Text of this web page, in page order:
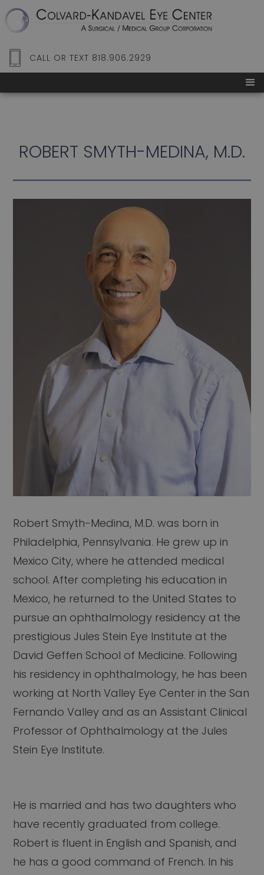
CALL OR TEXT 818.906.2929
ROBERT SMYTH-MEDINA, M.D.
Robert Smyth-Medina, M.D. was born in
Philadelphia, Pennsylvania. He grew up in
Mexico City, where he attended medical
school. After completing his education in
Mexico, he returned to the United States to
pursue an ophthalmology residency at the
prestigious Jules Stein Eye Institute at the
David Geffen School of Medicine. Following
his residency in ophthalmology, he has been
working at North Valley Eye Center in the San
Fernando Valley and as an Assistant Clinical
Professor of Ophthalmology at the Jules
Stein Eye Institute.
He is married and has two daughters who
have recently graduated from college.
Robert is fluent in English and Spanish, and
he has a good command of French. In his